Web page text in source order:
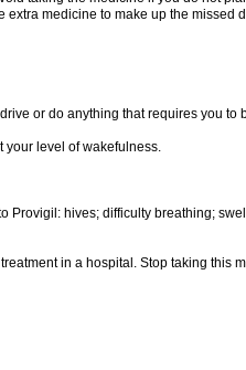
extra medicine to make up the missed
or do anything that requires you to
your level of wakefulness.
Provigil: hives; difficulty breathing;
in a hospital. Stop taking this